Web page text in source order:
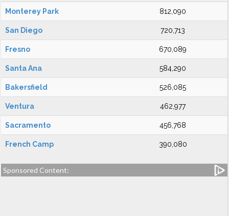
Monterey Park 812,090
San Diego 720,713
Fresno 670,089
Santa Ana 584,290
Bakersfield 526,085
Ventura 462,977
Sacramento 456,768
French Camp 390,080
Sponsored Content: